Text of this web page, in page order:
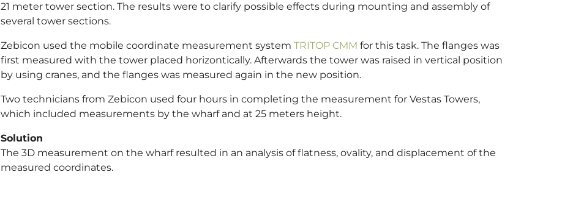
21 meter tower section. The results were to clarify possible effects during mounting and assembly of
several tower sections.
Zebicon used the mobile coordinate measurement system TRITOP CMM for this task. The flanges was
first measured with the tower placed horizontically. Afterwards the tower was raised in vertical position
by using cranes, and the flanges was measured again in the new position.
Two technicians from Zebicon used four hours in completing the measurement for Vestas Towers,
which included measurements by the wharf and at 25 meters height.
Solution
The 3D measurement on the wharf resulted in an analysis of flatness, ovality, and displacement of the
measured coordinates.